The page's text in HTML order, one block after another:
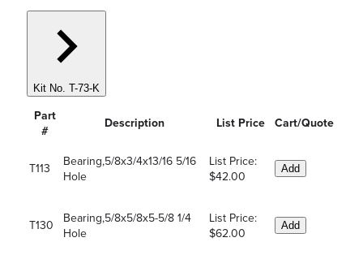
Kit No. T-73-K
Part
#
Description List Price Cart/Quote
T113
Bearing,5/8x3/4x13/16 5/16
Hole
List Price:
$42.00
Add
T130
Bearing,5/8x5/8x5-5/8 1/4
Hole
List Price:
$62.00
Add